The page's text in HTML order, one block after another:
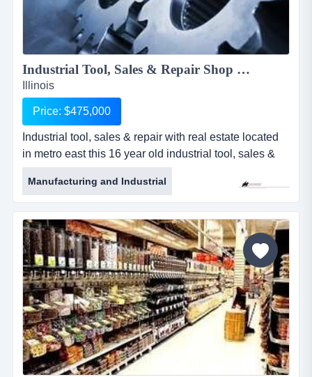
Industrial Tool, Sales & Repair Shop w/RE 1922KKBC...
Illinois
Price: $475,000
Industrial tool, sales & repair with real estate located
in metro east this 16 year old industrial tool, sales &
repair shop is located on a very busy street with great
visibility along with 2 buildings and ample parking.
this business offers machines industrial tool, sales
&amp; repair with real estate located in metro eastthis
16 year old industrial tool, sal...
Manufacturing and Industrial